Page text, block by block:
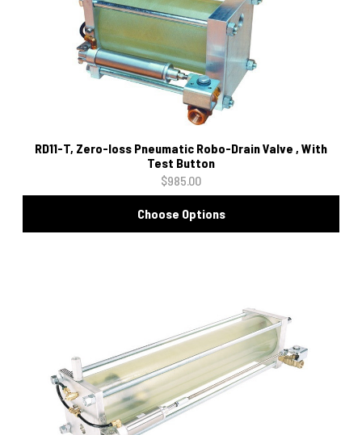
RD11-T, Zero-loss Pneumatic Robo-Drain Valve , With
Test Button
$985.00
Choose Options